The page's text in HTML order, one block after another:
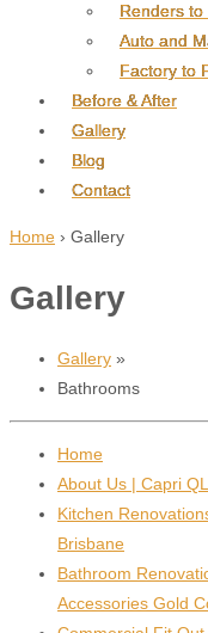
Renders
Auto and
Factory to
Before & After
Gallery
Blog
Contact
Home › Gallery
Gallery
Gallery »
Bathrooms
Home
About Us | Capri
Kitchen
Brisbane
Bathroom
Accessories Gold